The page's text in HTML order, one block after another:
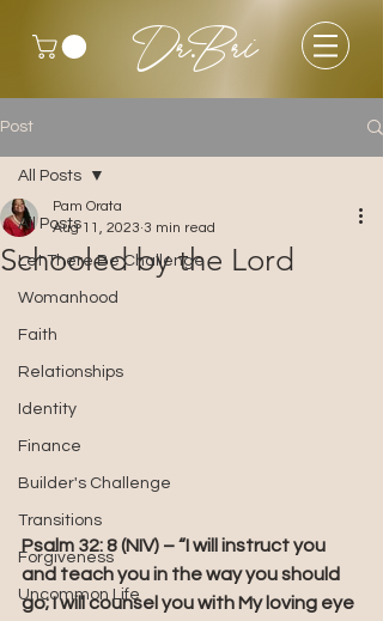
Dr.Bri
Post
All Posts
Let There Be Challenge
Womanhood
Faith
Relationships
Identity
Finance
Builder's Challenge
Transitions
Forgiveness
Uncommon Life
All Posts
Schooled by the Lord
Pam Orata
Aug 11, 2023 3 min read
Psalm 32: 8 (NIV) – “I will instruct you
and teach you in the way you should
go; I will counsel you with My loving eye